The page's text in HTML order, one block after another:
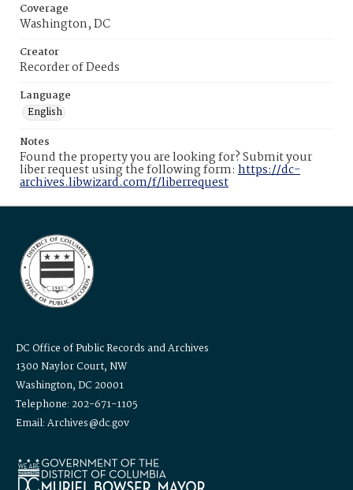
Coverage
Washington, DC
Creator
Recorder of Deeds
Language
English
Notes
Found the property you are looking for? Submit your
liber request using the following form: https://dc-
archives.libwizard.com/f/liberrequest
DC Office of Public Records and Archives
1300 Naylor Court, NW
Washington, DC 20001
Telephone: 202-671-1105
Email: Archives@dc.gov